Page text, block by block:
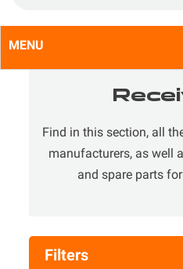
MENU
Language:
Find in this section, all
manufacturers, as well
and spare parts
Filters